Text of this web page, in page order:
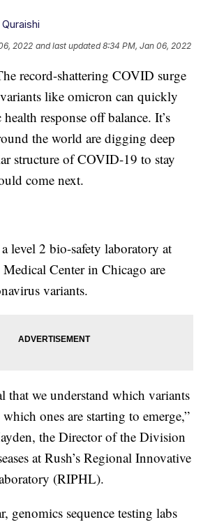
2022 and last updated 8:34 PM, Jan 06, 2022
record-shattering COVID surge
like omicron can quickly
response off balance. It’s
the world are digging deep
structure of COVID-19 to stay
come next.
level 2 bio-safety laboratory at
Center in Chicago are
variants.
that we understand which variants
ones are starting to emerge,”
the Director of the Division
at Rush’s Regional Innovative
(RIPHL).
genomics sequence testing labs